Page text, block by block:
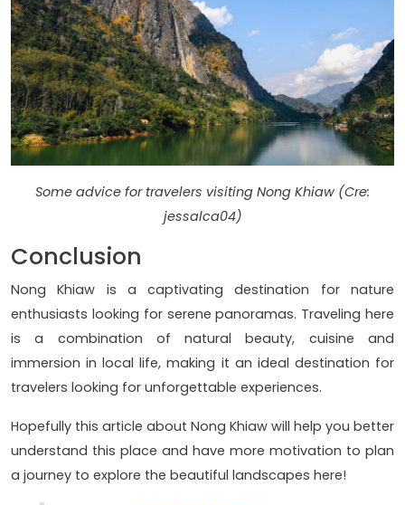
Some advice for travelers visiting Nong Khiaw (Cre:
jessalca04)
Conclusion
Nong Khiaw is a captivating destination for nature
enthusiasts looking for serene panoramas. Traveling here
is a combination of natural beauty, cuisine and
immersion in local life, making it an ideal destination for
travelers looking for unforgettable experiences.
Hopefully this article about Nong Khiaw will help you better
understand this place and have more motivation to plan
a journey to explore the beautiful landscapes here!